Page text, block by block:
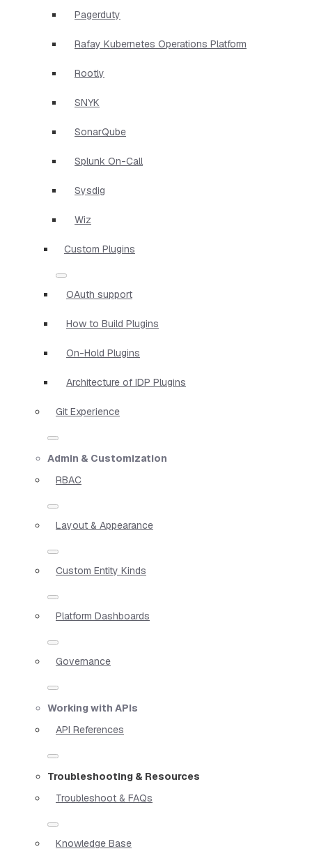
Pagerduty
Rafay Kubernetes Operations Platform
Rootly
SNYK
SonarQube
Splunk On-Call
Sysdig
Wiz
Custom Plugins
OAuth support
How to Build Plugins
On-Hold Plugins
Architecture of IDP Plugins
Git Experience
Admin & Customization
RBAC
Layout & Appearance
Custom Entity Kinds
Platform Dashboards
Governance
Working with APIs
API References
Troubleshooting & Resources
Troubleshoot & FAQs
Knowledge Base